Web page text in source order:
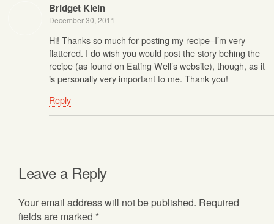
Bridget Klein
December 30, 2011
Hi! Thanks so much for posting my recipe–I’m very
flattered. I do wish you would post the story behing the
recipe (as found on Eating Well’s website), though, as it
is personally very important to me. Thank you!
Reply
Leave a Reply
Your email address will not be published. Required
fields are marked *